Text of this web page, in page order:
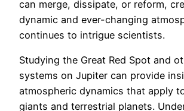
can merge, dissipate, or reform,
dynamic and ever-changing
continues to intrigue scientists.
Studying the Great Red Spot and
systems on Jupiter can provide
atmospheric dynamics that apply
giants and terrestrial planets.